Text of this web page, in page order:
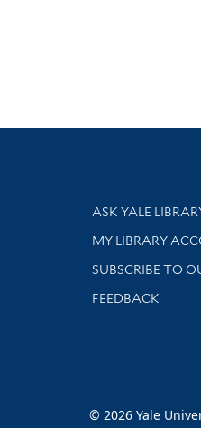
Library
ASK YALE
Get research help
MY LIBRARY
SUBSCRIBE TO
Stay updated
FEEDBACK
© 2026 Yale